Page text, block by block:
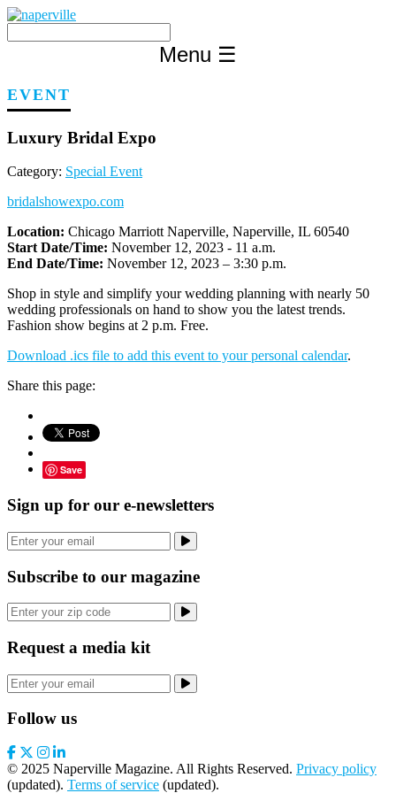
Skip
content
Menu ☰
EVENT
Luxury Bridal Expo
Category: Special Event
bridalshowexpo.com
Location: Chicago Marriott Naperville, Naperville, IL 60540
Start Date/Time: November 12, 2023 - 11 a.m.
End Date/Time: November 12, 2023 – 3:30 p.m.
Shop in style and simplify your wedding planning with nearly 50
wedding professionals on hand to show you the latest trends.
Fashion show begins at 2 p.m. Free.
Download .ics file to add this event to your personal calendar.
Share this page:
Save
Sign up for our e-newsletters
Subscribe to our magazine
Request a media kit
Follow us
© 2025 Naperville Magazine. All Rights Reserved. Privacy policy
(updated). Terms of service (updated).